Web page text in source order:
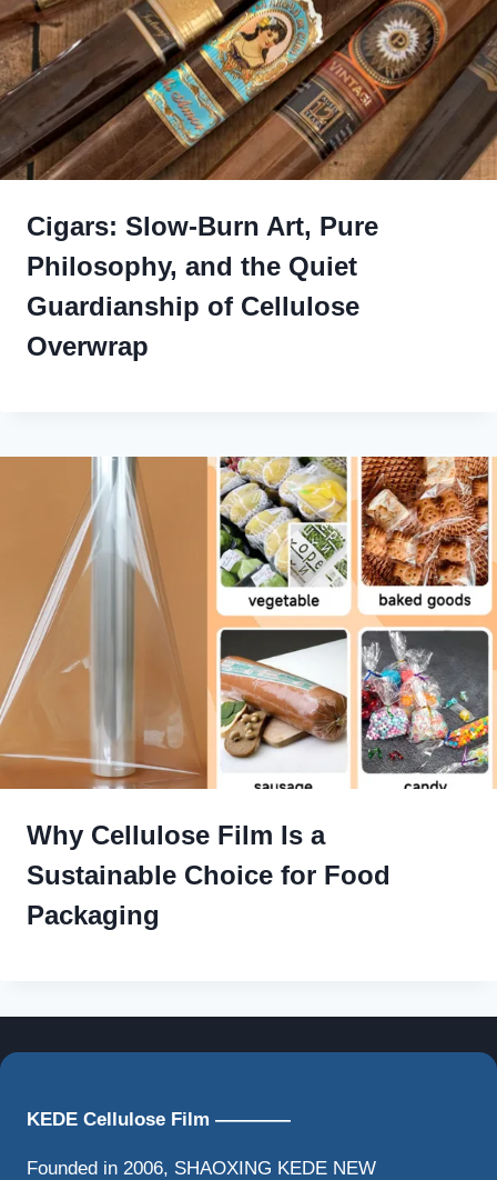
Cigars: Slow-Burn Art, Pure
Philosophy, and the Quiet
Guardianship of Cellulose
Overwrap
Why Cellulose Film Is a
Sustainable Choice for Food
Packaging
KEDE Cellulose Film ————
Founded in 2006, SHAOXING KEDE NEW